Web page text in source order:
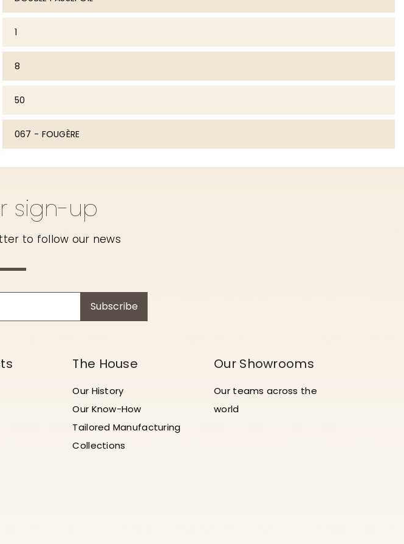
1
8
50
067 - FOUGÈRE
sign-up
to follow our news
Subscribe
The House
Our History
Our Know-How
Tailored Manufacturing
Collections
Our Showrooms
Our teams across the
world